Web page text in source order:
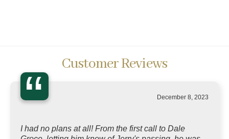
Customer Reviews
“ December 8, 2023
I had no plans at all! From the first call to Dale